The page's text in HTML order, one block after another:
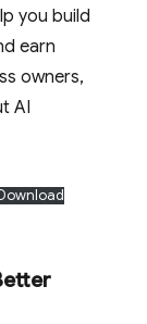
you build
earn
owners,
AI